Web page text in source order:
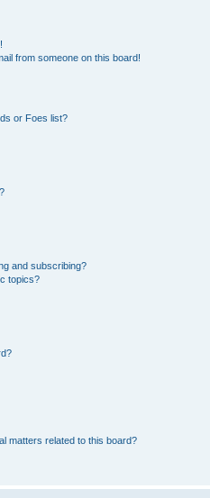
from someone on this board!
or Foes list?
and subscribing?
topics?
matters related to this board?